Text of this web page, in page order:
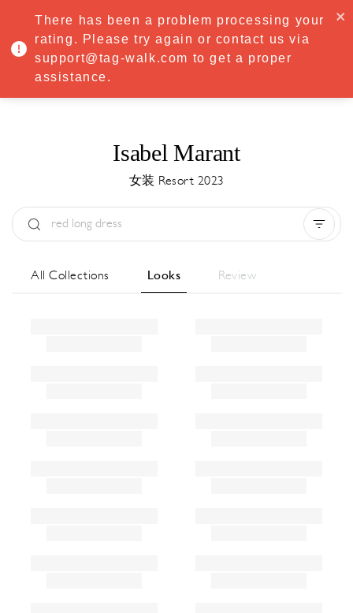
·Try Premium free for 7 days — then only €8.33/mo€5.83/mo
START NOW
MENU
Isabel Marant
女装 Resort 2023
All Collections Looks Review
There has been a problem processing your
rating. Please try again or contact us via
support@tag-walk.com to get a proper
assistance.